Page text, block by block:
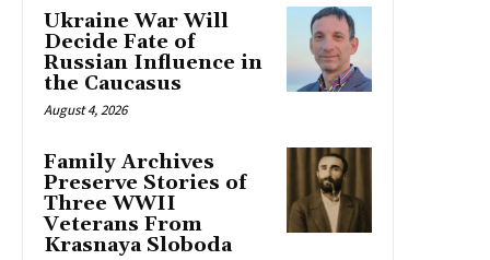
Ukraine War Will
Decide Fate of
Russian Influence in
the Caucasus
August 4, 2026
Family Archives
Preserve Stories of
Three WWII
Veterans From
Krasnaya Sloboda